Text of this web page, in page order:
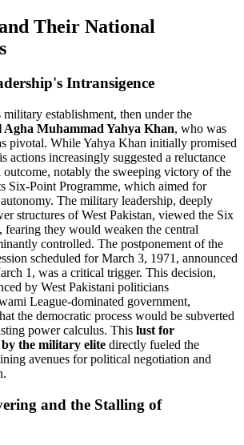
Their National
Intransigence
establishment, then under the
Agha Muhammad Yahya Khan, who was
pivotal. While Yahya Khan initially promised
actions increasingly suggested a reluctance
outcome, notably the sweeping victory of the
Six-Point Programme, which aimed for
The military leadership, deeply
structures of West Pakistan, viewed the Six
fearing they would weaken the central
controlled. The postponement of the
scheduled for March 3, 1971, announced
1, was a critical trigger. This decision,
by West Pakistani politicians
League-dominated government,
the democratic process would be subverted
power calculus. This lust for
the military elite directly fueled the
avenues for political negotiation and
and the Stalling of